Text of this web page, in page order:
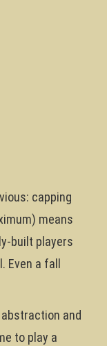
capping
means
built players
a fall
and
to play a